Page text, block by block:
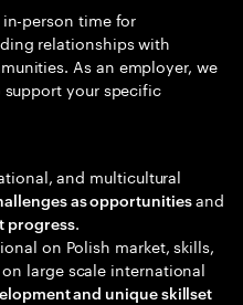
person time for
relationships with
As an employer, we
your specific
and multicultural
as opportunitiesand
progress.
on Polish market, skills,
large scale international
and unique skillset